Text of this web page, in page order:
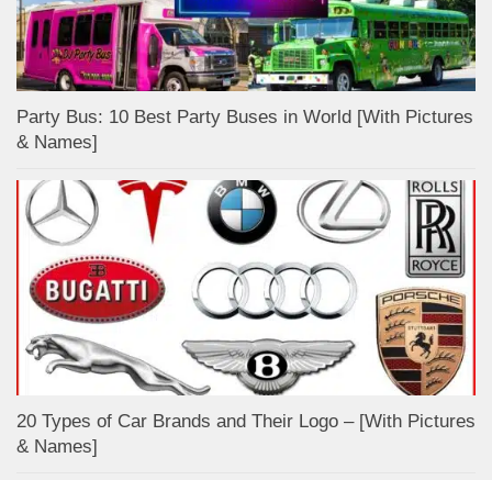
Party Bus: 10 Best Party Buses in World [With Pictures
& Names]
20 Types of Car Brands and Their Logo – [With Pictures
& Names]